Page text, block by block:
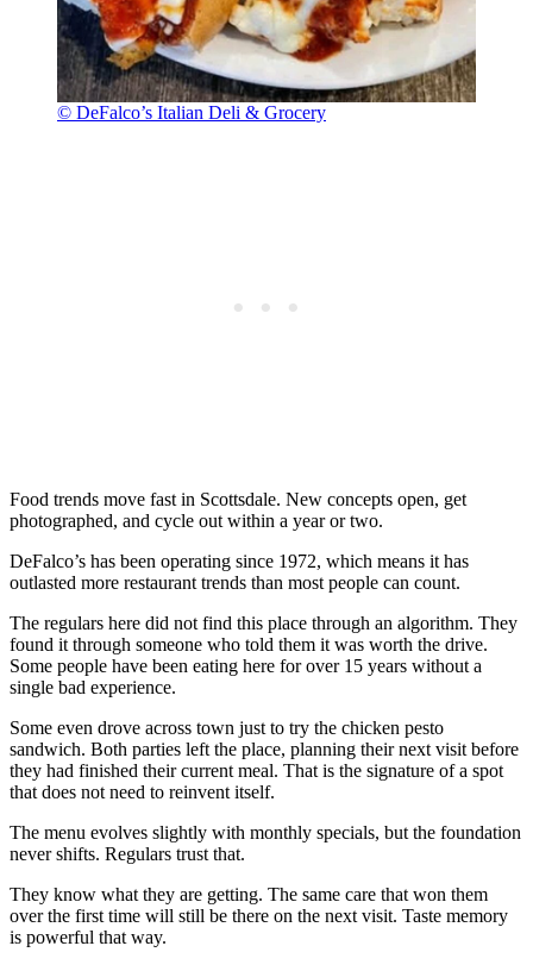
© DeFalco’s Italian Deli & Grocery
Food trends move fast in Scottsdale. New concepts open, get
photographed, and cycle out within a year or two.
DeFalco’s has been operating since 1972, which means it has
outlasted more restaurant trends than most people can count.
The regulars here did not find this place through an algorithm. They
found it through someone who told them it was worth the drive.
Some people have been eating here for over 15 years without a
single bad experience.
Some even drove across town just to try the chicken pesto
sandwich. Both parties left the place, planning their next visit before
they had finished their current meal. That is the signature of a spot
that does not need to reinvent itself.
The menu evolves slightly with monthly specials, but the foundation
never shifts. Regulars trust that.
They know what they are getting. The same care that won them
over the first time will still be there on the next visit. Taste memory
is powerful that way.